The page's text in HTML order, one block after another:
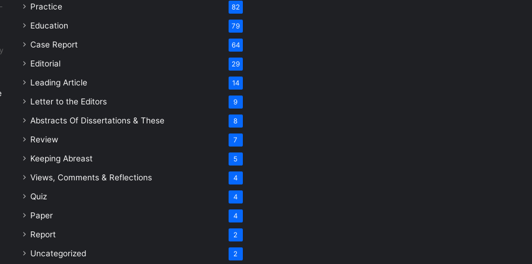
Practice 82
Education 79
Case Report 64
Editorial 29
Leading Article 14
Letter to the Editors 9
Abstracts Of Dissertations & These 8
Review 7
Keeping Abreast 5
Views, Comments & Reflections 4
Quiz 4
Paper 4
Report 2
Uncategorized 2